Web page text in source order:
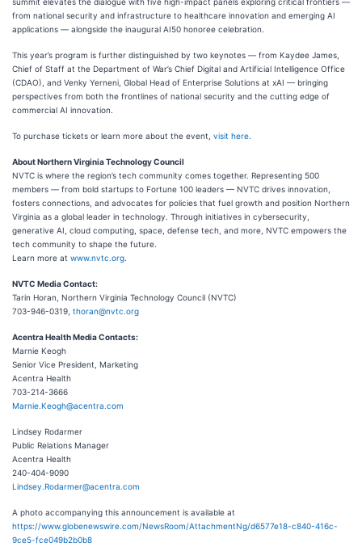
from national security and infrastructure to healthcare innovation and emerging AI
applications — alongside the inaugural AI50 honoree celebration.
This year’s program is further distinguished by two keynotes — from Kaydee James,
Chief of Staff at the Department of War’s Chief Digital and Artificial Intelligence Office
(CDAO), and Venky Yerneni, Global Head of Enterprise Solutions at xAI — bringing
perspectives from both the frontlines of national security and the cutting edge of
commercial AI innovation.
To purchase tickets or learn more about the event, visit here
About Northern Virginia Technology Council
NVTC is where the region’s tech community comes together. Representing 500
members — from bold startups to Fortune 100 leaders — NVTC drives innovation,
fosters connections, and advocates for policies that fuel growth and position Northern
Virginia as a global leader in technology. Through initiatives in cybersecurity,
generative AI, cloud computing, space, defense tech, and more, NVTC empowers the
tech community to shape the future.
Learn more at www.nvtc.org
NVTC Media Contact:
Tarin Horan, Northern Virginia Technology Council (NVTC)
703-946-0319, thoran@nvtc.org
Acentra Health Media Contacts:
Marnie Keogh
Senior Vice President, Marketing
Acentra Health
703-214-3666
Marnie.Keogh@acentra.com
Lindsey Rodarmer
Public Relations Manager
Acentra Health
240-404-9090
Lindsey.Rodarmer@acentra.com
A photo accompanying this announcement is available at
https://www.globenewswire.com/NewsRoom/AttachmentNg/d6577e18-c840-416c-
9ce5-fce049b2b0b8